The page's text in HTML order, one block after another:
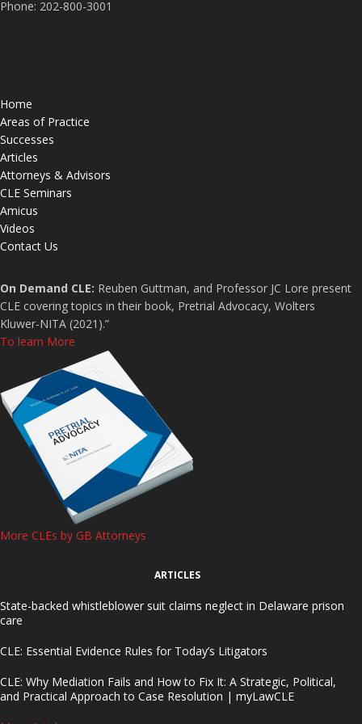
Phone: 202-800-3001
Home
Areas of Practice
Successes
Articles
Attorneys & Advisors
CLE Seminars
Amicus
Videos
Contact Us
On Demand CLE: Reuben Guttman, and Professor JC Lore present
CLE covering topics in their book, Pretrial Advocacy, Wolters
Kluwer-NITA (2021).”
To learn More
More CLEs by GB Attorneys
ARTICLES
State-backed whistleblower suit claims neglect in Delaware prison
care
CLE: Essential Evidence Rules for Today’s Litigators
CLE: Why Mediation Fails and How to Fix It: A Strategic, Political,
and Practical Approach to Case Resolution | myLawCLE